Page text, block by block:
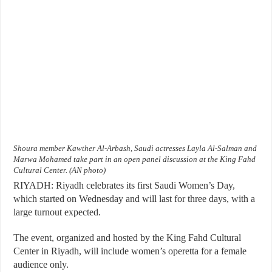
Shoura member Kawther Al-Arbash, Saudi actresses Layla Al-Salman and
Marwa Mohamed take part in an open panel discussion at the King Fahd
Cultural Center. (AN photo)
RIYADH: Riyadh celebrates its first Saudi Women’s Day,
which started on Wednesday and will last for three days, with a
large turnout expected.
The event, organized and hosted by the King Fahd Cultural
Center in Riyadh, will include women’s operetta for a female
audience only.